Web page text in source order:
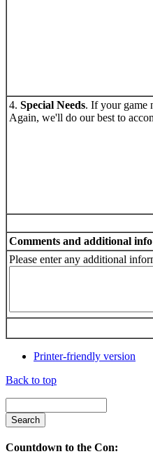
4. Special Needs. If your game
Again, we'll do our best to
Comments and additional
Please enter any additional
Printer-friendly version
Back to top
Countdown to the Con: